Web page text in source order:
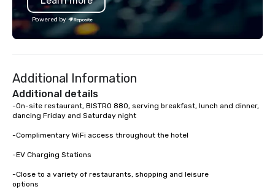
works for every participant no artistic
skill required. Past Clients: Adobe,
MasterCard, AWS, Capital One
event to life!
Powered by
Additional Information
Additional details
-On-site restaurant, BISTRO 880, serving breakfast, lunch and dinner,
dancing Friday and Saturday night
-Complimentary WiFi access throughout the hotel
-EV Charging Stations
-Close to a variety of restaurants, shopping and leisure
options